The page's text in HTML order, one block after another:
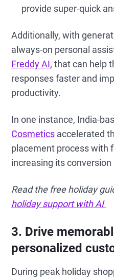
provide super-quick
Additionally, with
always-on personal
Freddy AI, that can help
responses faster and
productivity.
In one instance, India-
Cosmetics accelerated
placement process with
increasing its conversion
Read the free holiday
holiday support with AI
3. Drive
personalized
During peak holiday